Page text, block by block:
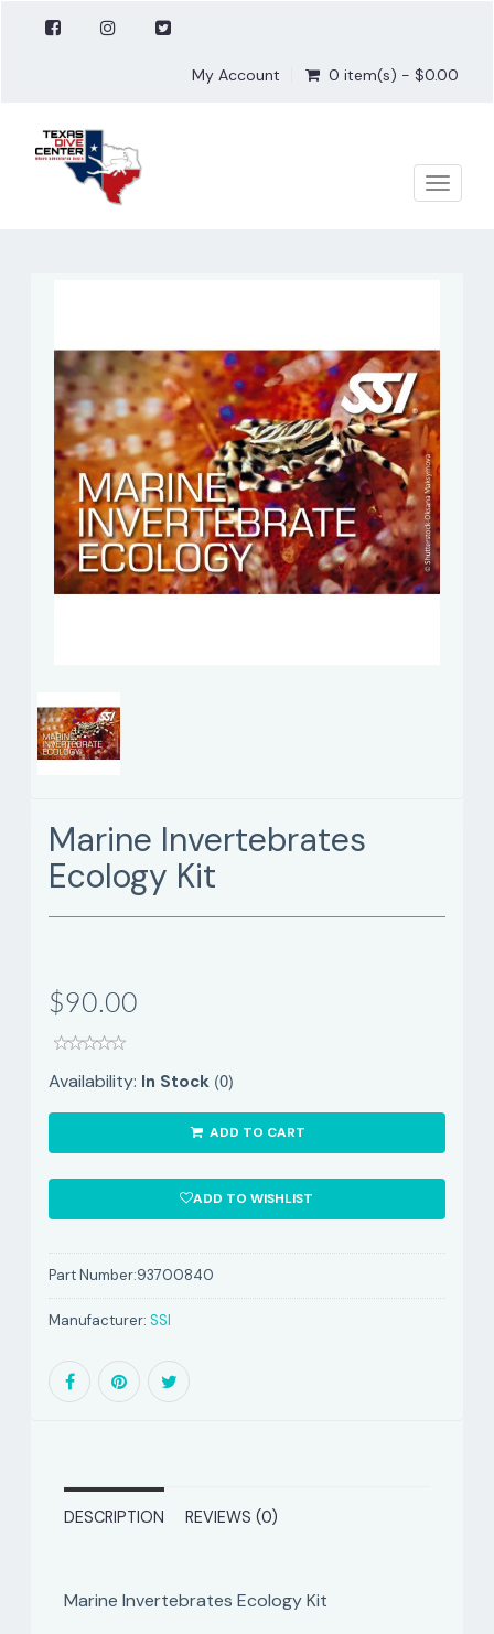
My Account 0 item(s) - $0.00
Toggle
Marine Invertebrates
Ecology Kit
$90.00
Availability: In Stock (0)
ADD TO CART
ADD TO WISHLIST
Part Number:93700840
Manufacturer:SSI
DESCRIPTION REVIEWS (0)
Marine Invertebrates Ecology Kit